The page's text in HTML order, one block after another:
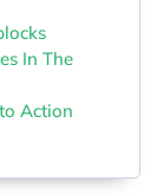
In The
Action